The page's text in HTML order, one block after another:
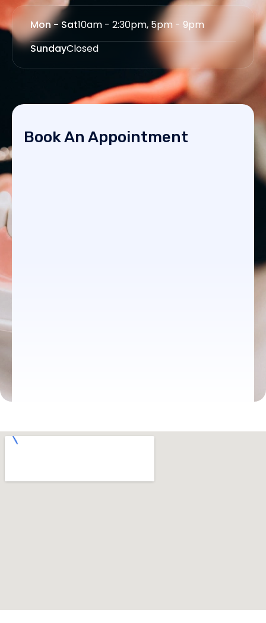
Mon - Sat10am - 2:30pm, 5pm - 9pm
SundayClosed
Book An Appointment